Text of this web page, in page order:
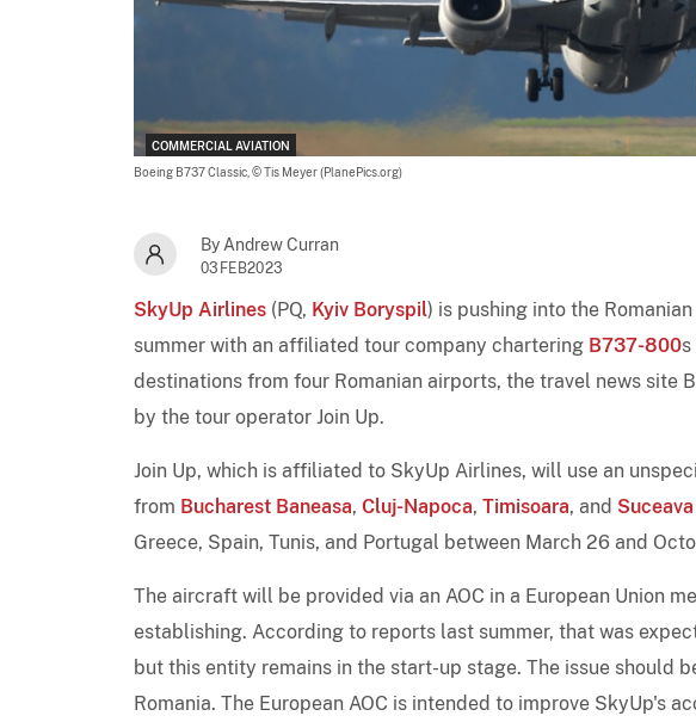
COMMERCIAL AVIATION
Boeing B737 Classic, © Tis Meyer (PlanePics.org)
By Andrew Curran
03FEB2023
SkyUp Airlines (PQ, Kyiv Boryspil) is pushing into the
summer with an affiliated tour company chartering B737-800
destinations from four Romanian airports, the travel news site
by the tour operator Join Up.
Join Up, which is affiliated to SkyUp Airlines, will use an
from Bucharest Baneasa, Cluj-Napoca, Timisoara, and Suceava
Greece, Spain, Tunis, and Portugal between March 26 and
The aircraft will be provided via an AOC in a European Union
establishing. According to reports last summer, that was
but this entity remains in the start-up stage. The issue should
Romania. The European AOC is intended to improve SkyUp's